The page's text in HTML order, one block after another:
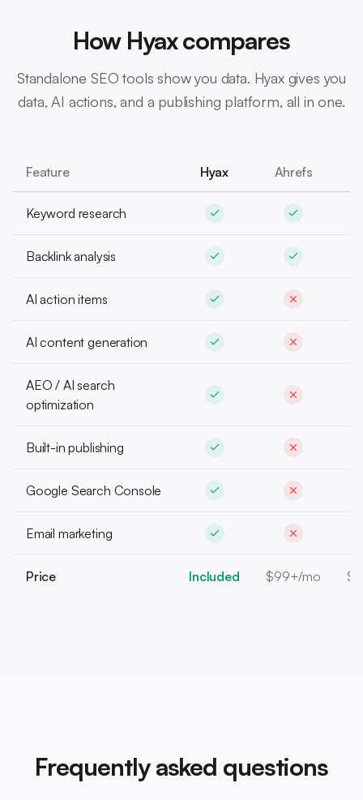
How Hyax compares
Standalone SEO tools show you data. Hyax gives you
data, AI actions, and a publishing platform, all in one.
Feature Hyax Ahrefs
Keyword research
Backlink analysis
AI action items
AI content generation
AEO / AI search
optimization
Built-in publishing
Google Search Console
Email marketing
Price Included $99+/mo
Frequently asked questions